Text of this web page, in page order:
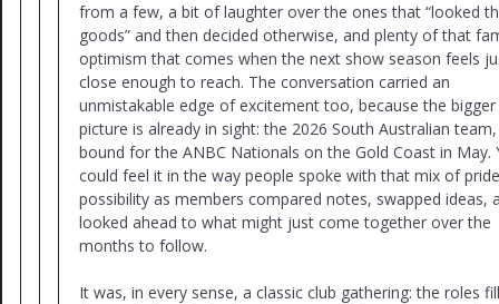
from a few, a bit of laughter over the ones that “looked
goods” and then decided otherwise, and plenty of that
optimism that comes when the next show season feels
close enough to reach. The conversation carried an
unmistakable edge of excitement too, because the bigger
picture is already in sight: the 2026 South Australian team,
bound for the ANBC Nationals on the Gold Coast in May.
could feel it in the way people spoke with that mix of
possibility as members compared notes, swapped ideas,
looked ahead to what might just come together over the
months to follow.
It was, in every sense, a classic club gathering: the roles